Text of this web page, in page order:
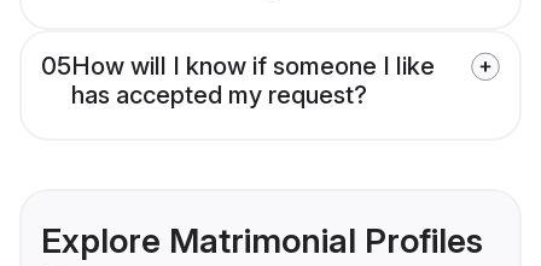
05How will I know if someone I like
has accepted my request?
Explore Matrimonial Profiles